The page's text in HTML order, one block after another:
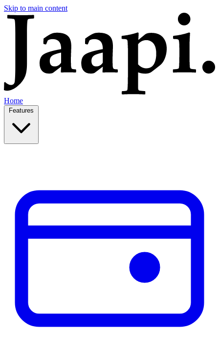
Skip to main content
Home